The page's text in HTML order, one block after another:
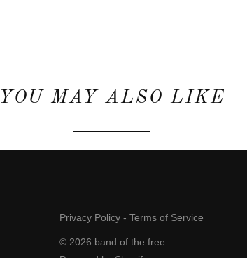
YOU MAY ALSO LIKE
Privacy Policy - Terms of Service
© 2026 band of the free